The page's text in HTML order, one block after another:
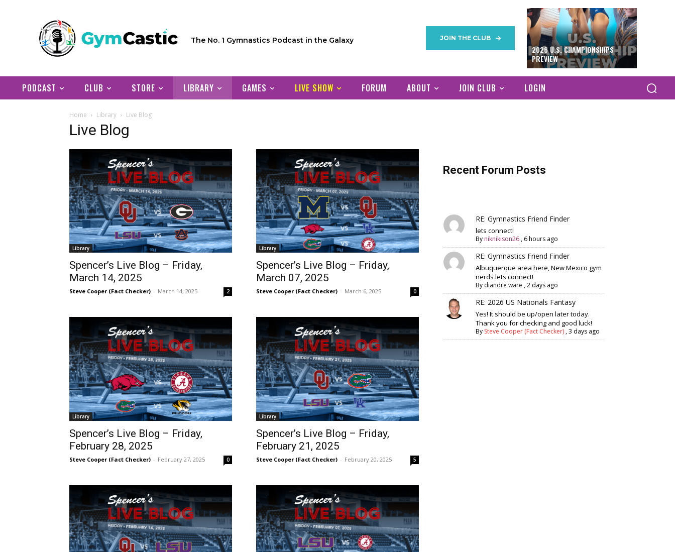
The No. 1 Gymnastics Podcast in the Galaxy JOIN THE CLUB
2026 U.S. CHAMPIONSHIPS
PREVIEW
PODCAST CLUB STORE LIBRARY GAMES LIVE SHOW FORUM ABOUT JOIN CLUB LOGIN
Home Library Live Blog
Live Blog
Library
Spencer’s Live Blog – Friday,
March 14, 2025
Steve Cooper (Fact Checker) - March 14, 2025 2
Library
Spencer’s Live Blog – Friday,
March 07, 2025
Steve Cooper (Fact Checker) - March 6, 2025 0
Library
Spencer’s Live Blog – Friday,
February 28, 2025
Steve Cooper (Fact Checker) - February 27, 2025 0
Library
Spencer’s Live Blog – Friday,
February 21, 2025
Steve Cooper (Fact Checker) - February 20, 2025 5
Recent Forum Posts
RE: Gymnastics Friend Finder
lets connect!
By niknikison26 , 6 hours ago
RE: Gymnastics Friend Finder
Albuquerque area here, New Mexico gym
nerds lets connect!
By diandre ware ,2 days ago
RE: 2026 US Nationals Fantasy
Yes! It should be up/open later today.
Thank you for checking and good luck!
By Steve Cooper (Fact Checker) ,3 days ago